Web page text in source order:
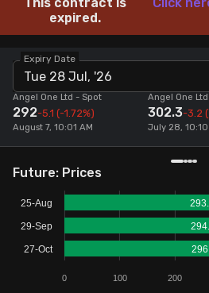
Combined OI
Futures Screeners
Stock Screeners Trendlyne
Events Calendar
FII/DII Activity Trendlyne
Participants wise OI
expired.
Expiry Date
Tue 28 Jul, '26
Angel One Ltd - Spot
292-5.1 (-1.72%)
August 7, 10:01 AM
Angel One Ltd
302.3-3.2
July 28, 10:10
Future: Prices
0 100 200
25-Aug
29-Sep
27-Oct